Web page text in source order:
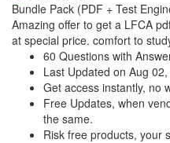
Bundle Pack (PDF + Test
Amazing offer to get a LFCA
at special price. comfort to
60 Questions with
Last Updated on Aug
Get access instantly, no
Free Updates, when
the same.
Risk free products, your